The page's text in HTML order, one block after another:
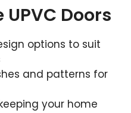
Doors
options to suit
and patterns for
your home